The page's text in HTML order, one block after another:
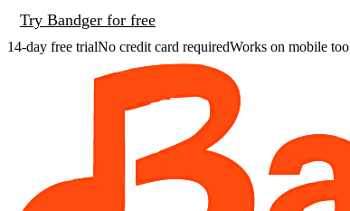
Try Bandger for free
14-day free trialNo credit card requiredWorks on mobile too